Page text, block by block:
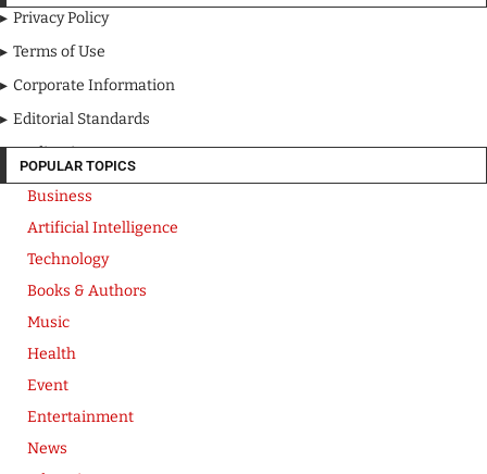
Privacy Policy
Terms of Use
Corporate Information
Editorial Standards
Media Kit
POPULAR TOPICS
Business
Artificial Intelligence
Technology
Books & Authors
Music
Health
Event
Entertainment
News